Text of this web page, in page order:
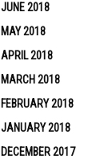
JUNE 2018
MAY 2018
APRIL 2018
MARCH 2018
FEBRUARY 2018
JANUARY 2018
DECEMBER 2017